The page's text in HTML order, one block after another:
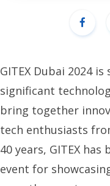
GITEX Dubai 2024
significant
bring together
tech enthusiasts
40 years, GITEX
event for